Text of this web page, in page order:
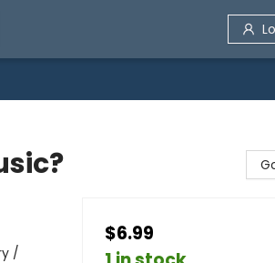
/
$6.99